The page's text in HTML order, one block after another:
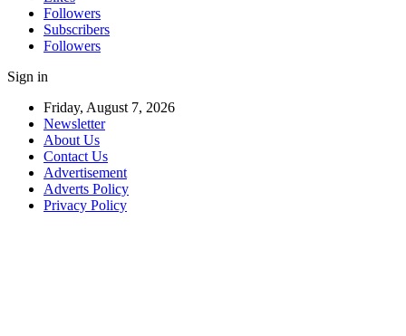
Followers
Subscribers
Followers
Sign in
Friday, August 7, 2026
Newsletter
About Us
Contact Us
Advertisement
Adverts Policy
Privacy Policy